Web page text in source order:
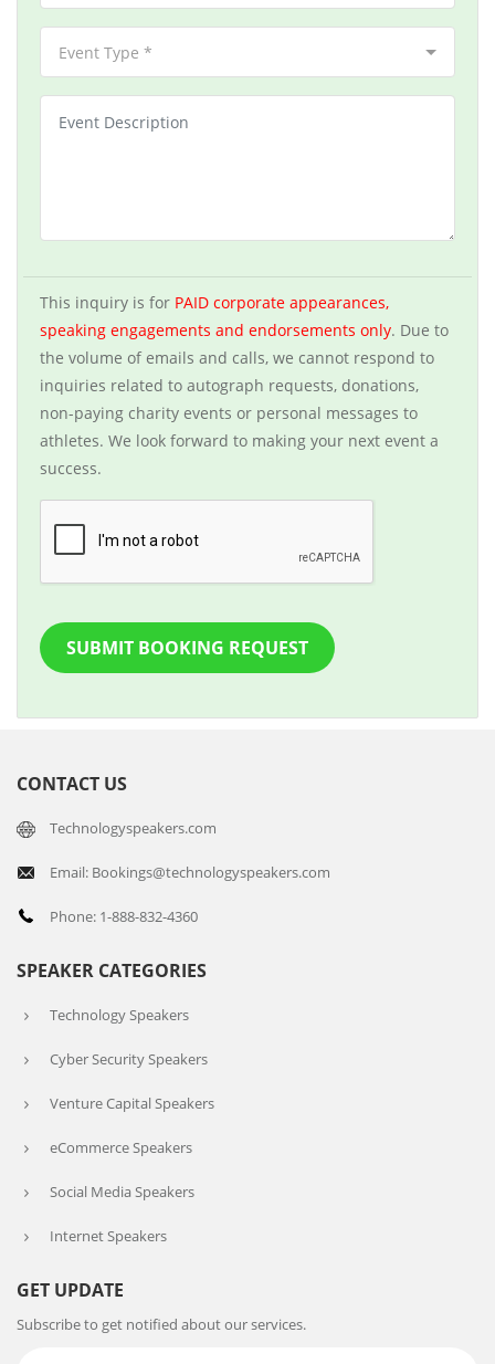
Event Type *
This inquiry is for PAID corporate appearances,
speaking engagements and endorsements only. Due to
the volume of emails and calls, we cannot respond to
inquiries related to autograph requests, donations,
non-paying charity events or personal messages to
athletes. We look forward to making your next event a
success.
SUBMIT BOOKING REQUEST
CONTACT US
Technologyspeakers.com
Email: Bookings@technologyspeakers.com
Phone: 1-888-832-4360
SPEAKER CATEGORIES
Technology Speakers
Cyber Security Speakers
Venture Capital Speakers
eCommerce Speakers
Social Media Speakers
Internet Speakers
GET UPDATE
Subscribe to get notified about our services.